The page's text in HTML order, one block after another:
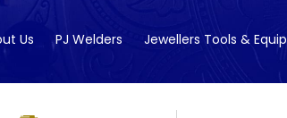
Us PJ Welders Jewellers Tools &